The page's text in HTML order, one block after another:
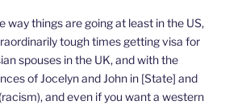
way things are going at least in the US,
tough times getting visa for
spouses in the UK, and with the
of Jocelyn and John in [State] and
and even if you want a western